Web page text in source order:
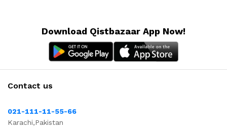
Download Qistbazaar App Now!
Contact us
021-111-11-55-66
Karachi,Pakistan